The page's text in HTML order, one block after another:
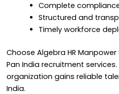
Complete
Structured and
Timely workforce
Choose Algebra HR
Pan India recruitment
organization gains reliable
India.